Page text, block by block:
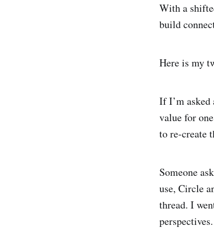
With a
build
Here is my
If I’m
value for
to re-create
Someone
use, Circle
thread. I